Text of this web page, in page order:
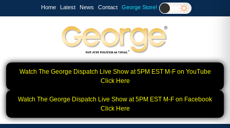
Home Latest News Contact George Store!
Watch The George Dispatch Live Show at 5PM EST M-F on YouTube
Click Here
Watch The George Dispatch Live Show at 5PM EST M-F on Facebook
Click Here